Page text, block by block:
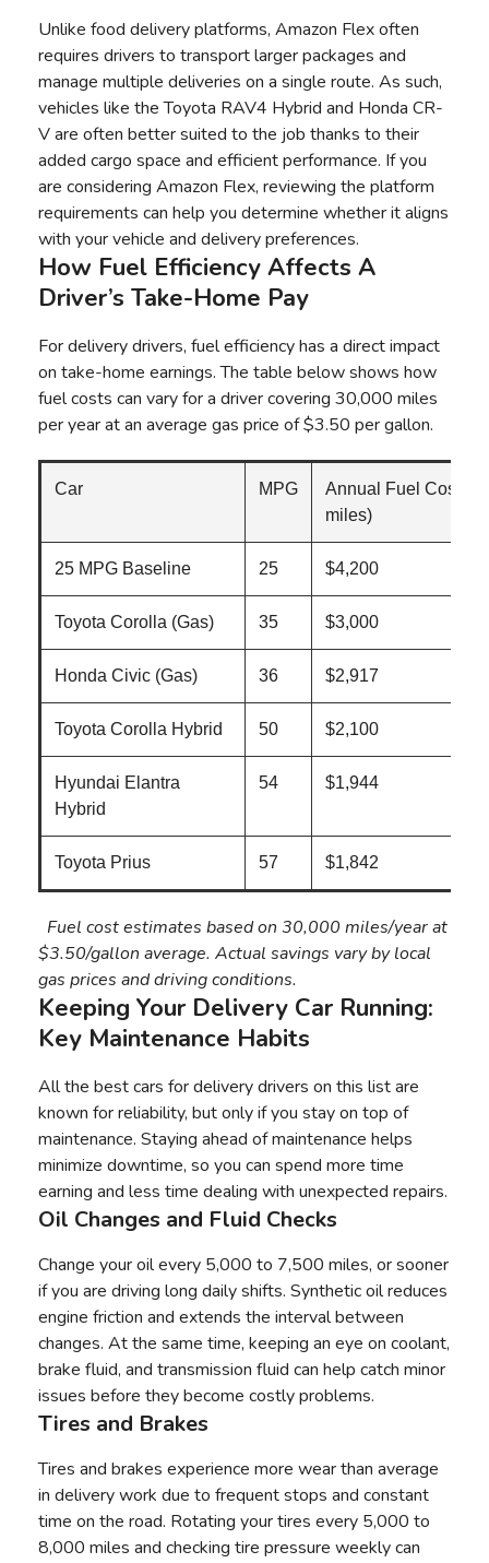
Unlike food delivery platforms, Amazon Flex often
requires drivers to transport larger packages and
manage multiple deliveries on a single route. As such,
vehicles like the Toyota RAV4 Hybrid and Honda CR-
V are often better suited to the job thanks to their
added cargo space and efficient performance. If you
are considering Amazon Flex, reviewing the platform
requirements can help you determine whether it aligns
with your vehicle and delivery preferences.
How Fuel Efficiency Affects A
Driver’s Take-Home Pay
For delivery drivers, fuel efficiency has a direct impact
on take-home earnings. The table below shows how
fuel costs can vary for a driver covering 30,000 miles
per year at an average gas price of $3.50 per gallon.
Car MPG
Annual Fuel Cost
miles)
25 MPG Baseline 25 $4,200
Toyota Corolla (Gas) 35 $3,000
Honda Civic (Gas) 36 $2,917
Toyota Corolla Hybrid 50 $2,100
Hyundai Elantra
Hybrid
54 $1,944
Toyota Prius 57 $1,842
Fuel cost estimates based on 30,000 miles/year at
$3.50/gallon average. Actual savings vary by local
gas prices and driving conditions.
Keeping Your Delivery Car Running:
Key Maintenance Habits
All the best cars for delivery drivers on this list are
known for reliability, but only if you stay on top of
maintenance. Staying ahead of maintenance helps
minimize downtime, so you can spend more time
earning and less time dealing with unexpected repairs.
Oil Changes and Fluid Checks
Change your oil every 5,000 to 7,500 miles, or sooner
if you are driving long daily shifts. Synthetic oil reduces
engine friction and extends the interval between
changes. At the same time, keeping an eye on coolant,
brake fluid, and transmission fluid can help catch minor
issues before they become costly problems.
Tires and Brakes
Tires and brakes experience more wear than average
in delivery work due to frequent stops and constant
time on the road. Rotating your tires every 5,000 to
8,000 miles and checking tire pressure weekly can